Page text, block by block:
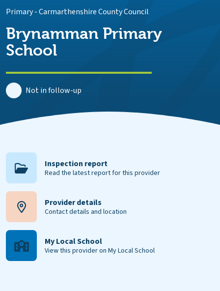
Primary-Carmarthenshire County Council
Brynamman Primary
School
Not in follow-up
Inspection report
Read the latest report for this provider
Provider details
Contact details and location
My Local School
View this provider on My Local School